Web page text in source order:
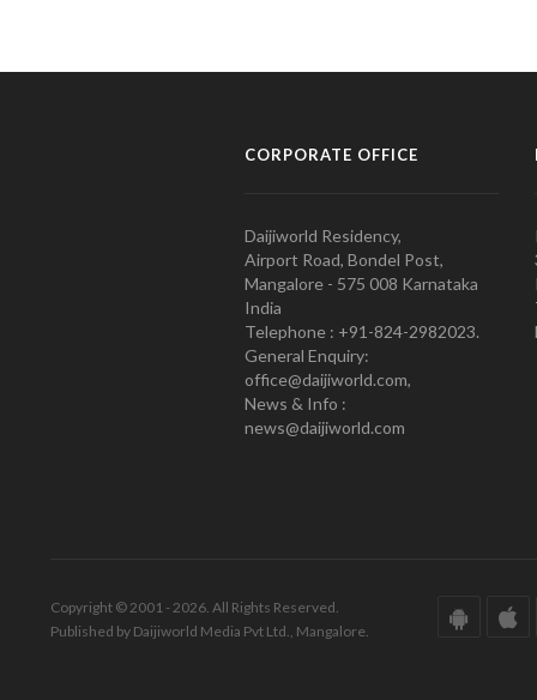
CORPORATE OFFICE
Daijiworld Residency,
Airport Road, Bondel Post,
Mangalore - 575 008 Karnataka
India
Telephone : +91-824-2982023.
General Enquiry:
office@daijiworld.com,
News & Info :
news@daijiworld.com
Copyright © 2001 - 2026. All Rights Reserved.
Published by Daijiworld Media Pvt Ltd., Mangalore.